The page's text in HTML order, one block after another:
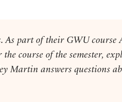
As part of their GWU course
course of the semester,
Martin answers questions